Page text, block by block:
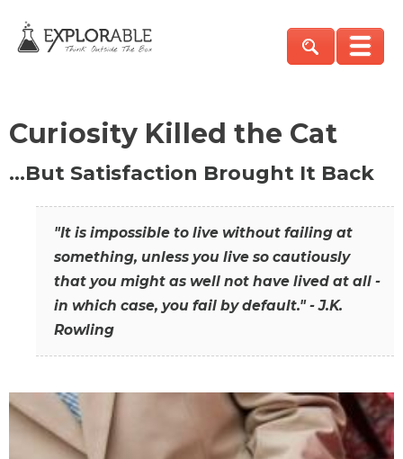
Curiosity Killed the Cat
…But Satisfaction Brought It Back
"It is impossible to live without failing at
something, unless you live so cautiously
that you might as well not have lived at all -
in which case, you fail by default." - J.K.
Rowling